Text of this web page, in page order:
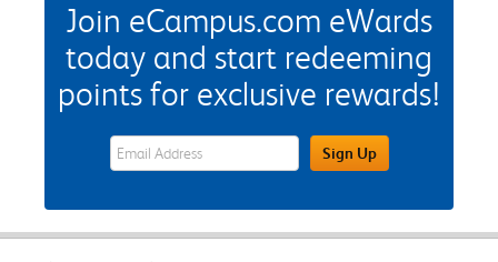
Join eCampus.com eWards
today and start redeeming
points for exclusive rewards!
eWards Sign Up Email Address FieldSign Up